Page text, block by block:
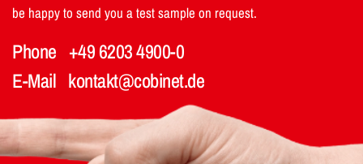
be happy to send you a test sample on request.
Phone +49 6203 4900-0
E-Mail kontakt@cobinet.de